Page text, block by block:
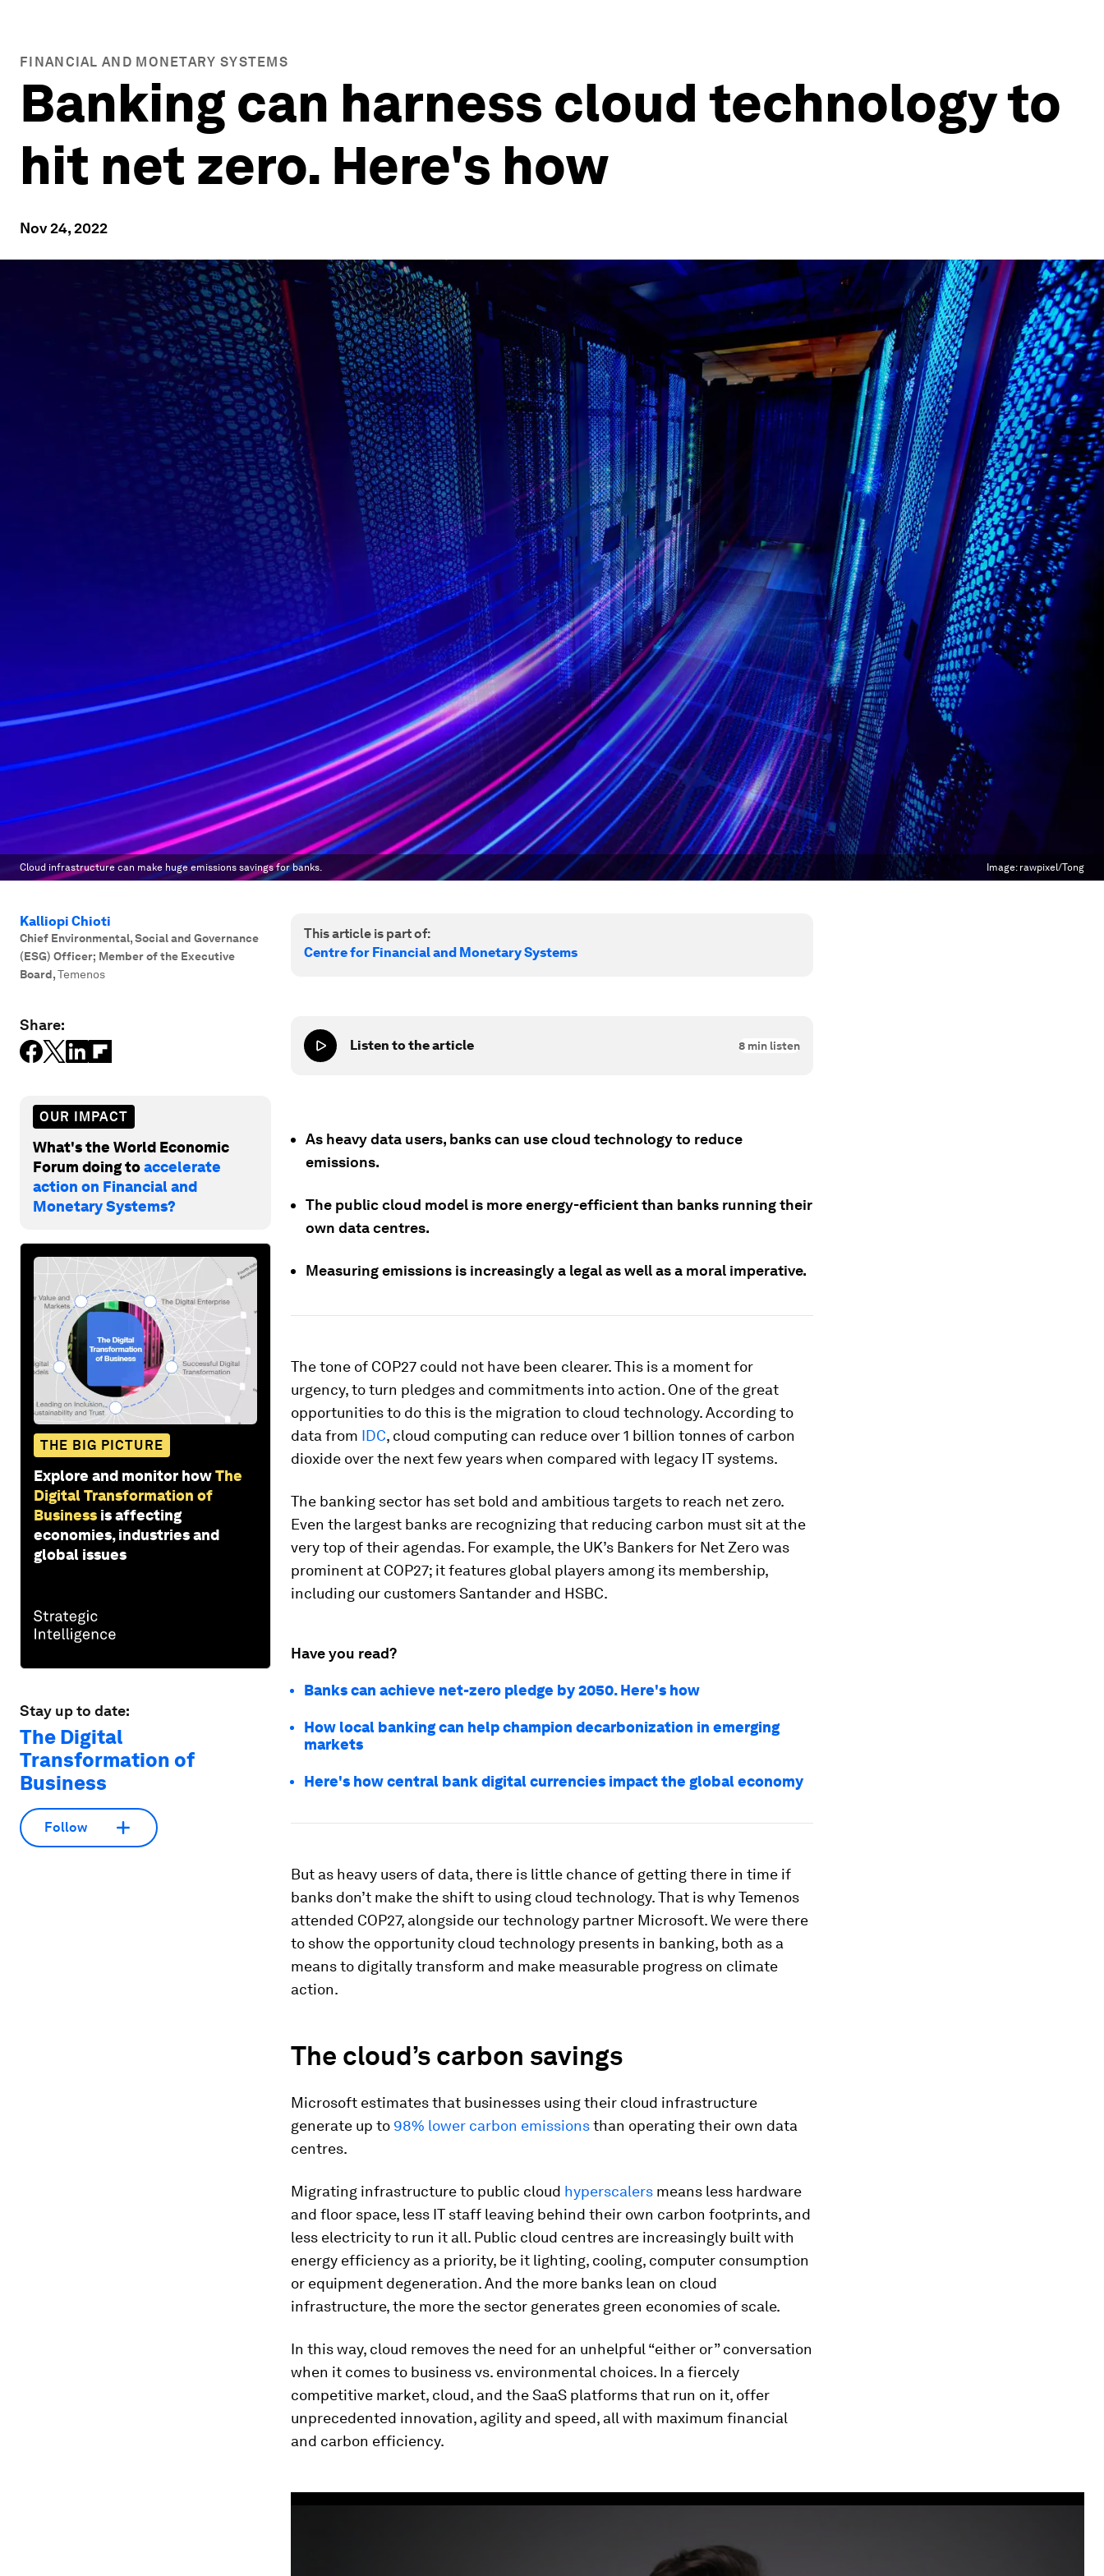
FINANCIAL AND MONETARY SYSTEMS
Banking can harness cloud technology to
hit net zero. Here's how
Nov 24, 2022
Cloud infrastructure can make huge emissions savings for banks. Image: rawpixel/Tong
Kalliopi Chioti
Chief Environmental, Social and Governance
(ESG) Officer; Member of the Executive
Board,Temenos
Share:
OUR IMPACT
What's the World Economic
Forum doing toaccelerate
action on Financial and
Monetary Systems?
THE BIG PICTURE
Explore and monitor howThe
Digital Transformation of
Business is affecting
economies, industries and
global issues
Stay up to date:
The Digital
Transformation of
Business
Follow
This article is part of:
Centre for Financial and Monetary Systems
Listen to the article 8 min listen
As heavy data users, banks can use cloud technology to reduce
emissions.
The public cloud model is more energy-efficient than banks running their
own data centres.
Measuring emissions is increasingly a legal as well as a moral imperative.
The tone of COP27 could not have been clearer. This is a moment for
urgency, to turn pledges and commitments into action. One of the great
opportunities to do this is the migration to cloud technology. According to
data from IDC, cloud computing can reduce over 1 billion tonnes of carbon
dioxide over the next few years when compared with legacy IT systems.
The banking sector has set bold and ambitious targets to reach net zero.
Even the largest banks are recognizing that reducing carbon must sit at the
very top of their agendas. For example, the UK’s Bankers for Net Zero was
prominent at COP27; it features global players among its membership,
including our customers Santander and HSBC.
Have you read?
Banks can achieve net-zero pledge by 2050. Here's how
How local banking can help champion decarbonization in emerging
markets
Here's how central bank digital currencies impact the global economy
But as heavy users of data, there is little chance of getting there in time if
banks don’t make the shift to using cloud technology. That is why Temenos
attended COP27, alongside our technology partner Microsoft. We were there
to show the opportunity cloud technology presents in banking, both as a
means to digitally transform and make measurable progress on climate
action.
The cloud’s carbon savings
Microsoft estimates that businesses using their cloud infrastructure
generate up to 98% lower carbon emissionsthan operating their own data
centres.
Migrating infrastructure to public cloud hyperscalers means less hardware
and floor space, less IT staff leaving behind their own carbon footprints, and
less electricity to run it all. Public cloud centres are increasingly built with
energy efficiency as a priority, be it lighting, cooling, computer consumption
or equipment degeneration. And the more banks lean on cloud
infrastructure, the more the sector generates green economies of scale.
In this way, cloud removes the need for an unhelpful “either or” conversation
when it comes to business vs. environmental choices. In a fiercely
competitive market, cloud, and the SaaS platforms that run on it, offer
unprecedented innovation, agility and speed, all with maximum financial
and carbon efficiency.